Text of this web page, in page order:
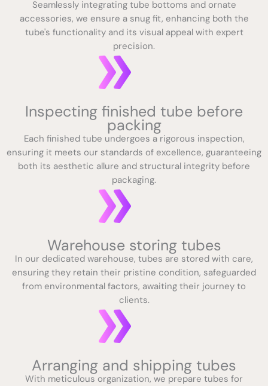
Seamlessly integrating tube bottoms and ornate
accessories, we ensure a snug fit, enhancing both the
tube's functionality and its visual appeal with expert
precision.
Inspecting finished tube before
packing
Each finished tube undergoes a rigorous inspection,
ensuring it meets our standards of excellence, guaranteeing
both its aesthetic allure and structural integrity before
packaging.
Warehouse storing tubes
In our dedicated warehouse, tubes are stored with care,
ensuring they retain their pristine condition, safeguarded
from environmental factors, awaiting their journey to
clients.
Arranging and shipping tubes
With meticulous organization, we prepare tubes for